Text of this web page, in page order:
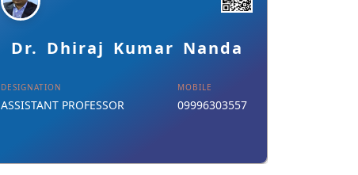
Dr. Dhiraj Kumar Nanda
DESIGNATION
ASSISTANT PROFESSOR
MOBILE
09996303557
Download Card
Details